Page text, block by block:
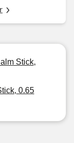
Stick,
0.65